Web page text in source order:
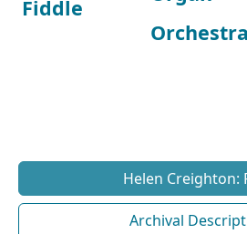
Fiddle
Orchestra
Helen Creighton:
Archival